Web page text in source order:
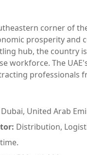
corner of
prosperity and
hub, the country
workforce. The
professionals
Dubai, United Arab
Distribution,